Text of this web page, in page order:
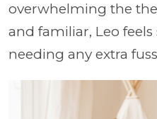
overwhelming the
and familiar, Leo
needing any extra